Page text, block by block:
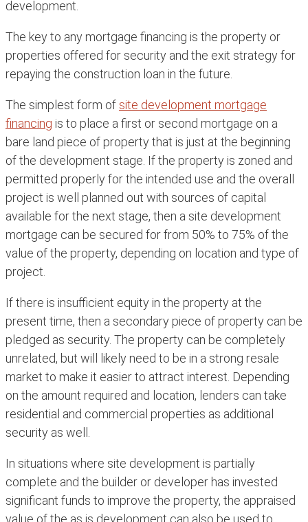
development.
The key to any mortgage financing is the property or
properties offered for security and the exit strategy for
repaying the construction loan in the future.
The simplest form of site development mortgage
financing is to place a first or second mortgage on a
bare land piece of property that is just at the beginning
of the development stage. If the property is zoned and
permitted properly for the intended use and the overall
project is well planned out with sources of capital
available for the next stage, then a site development
mortgage can be secured for from 50% to 75% of the
value of the property, depending on location and type of
project.
If there is insufficient equity in the property at the
present time, then a secondary piece of property can be
pledged as security. The property can be completely
unrelated, but will likely need to be in a strong resale
market to make it easier to attract interest. Depending
on the amount required and location, lenders can take
residential and commercial properties as additional
security as well.
In situations where site development is partially
complete and the builder or developer has invested
significant funds to improve the property, the appraised
value of the as is development can also be used to